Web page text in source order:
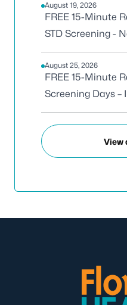
August 19, 2026
FREE 15-Minute
STD Screening -
August 25, 2026
FREE 15-Minute
Screening Days –
View